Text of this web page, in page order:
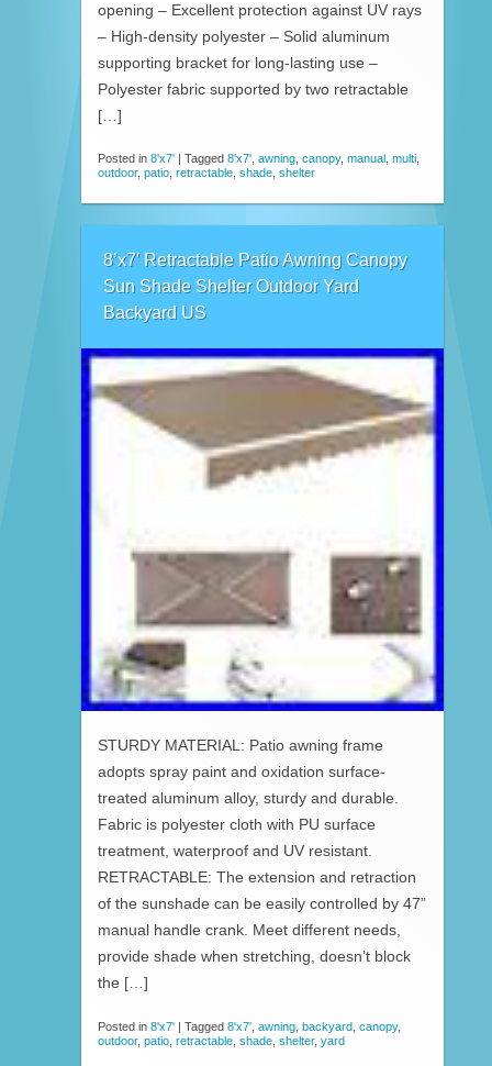
opening – Excellent protection against UV rays
– High-density polyester – Solid aluminum
supporting bracket for long-lasting use –
Polyester fabric supported by two retractable
[…]
Posted in 8'x7' Tagged 8'x7' awning canopy, manual multi
outdoor, patio retractable shade shelter
8’x7′ Retractable Patio Awning Canopy
Sun Shade Shelter Outdoor Yard
Backyard US
STURDY MATERIAL: Patio awning frame
adopts spray paint and oxidation surface-
treated aluminum alloy, sturdy and durable.
Fabric is polyester cloth with PU surface
treatment, waterproof and UV resistant.
RETRACTABLE: The extension and retraction
of the sunshade can be easily controlled by 47”
manual handle crank. Meet different needs,
provide shade when stretching, doesn’t block
the […]
Posted in 8'x7' | Tagged 8'x7' awning backyard canopy,
outdoor, patio retractable shade shelter, yard